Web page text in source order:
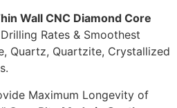
Wall CNC Diamond Core
Rates & Smoothest
Quartz, Quartzite, Crystallized
Maximum Longevity of